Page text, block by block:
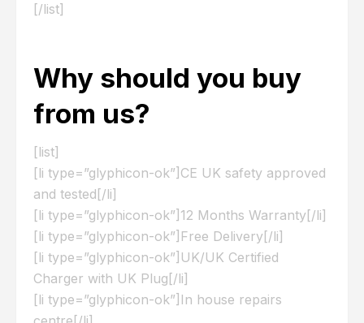
[/list]
Why should you buy
from us?
[list]
[li type=”glyphicon-ok”]CE UK safety approved
and tested[/li]
[li type=”glyphicon-ok”]12 Months Warranty[/li]
[li type=”glyphicon-ok”]Free Delivery[/li]
[li type=”glyphicon-ok”]UK/UK Certified
Charger with UK Plug[/li]
[li type=”glyphicon-ok”]In house repairs